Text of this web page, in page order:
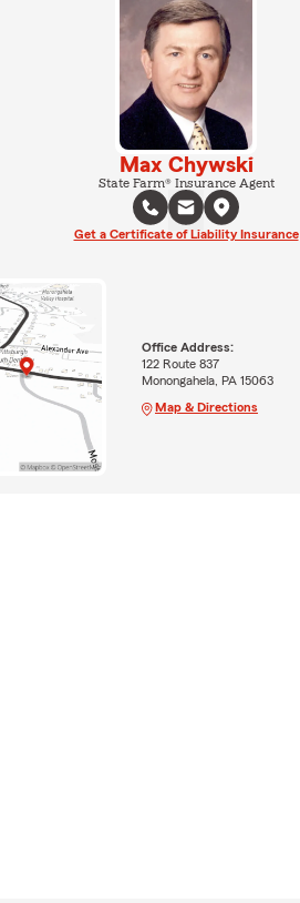
Max Chywski
State Farm® Insurance Agent
Get a Certificate of Liability Insurance
Office Address:
122 Route 837
Monongahela, PA 15063
Map & Directions